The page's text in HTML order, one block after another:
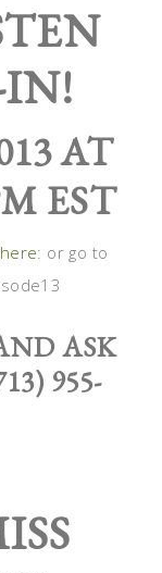
AT
EST
: or go to
ASK
955-